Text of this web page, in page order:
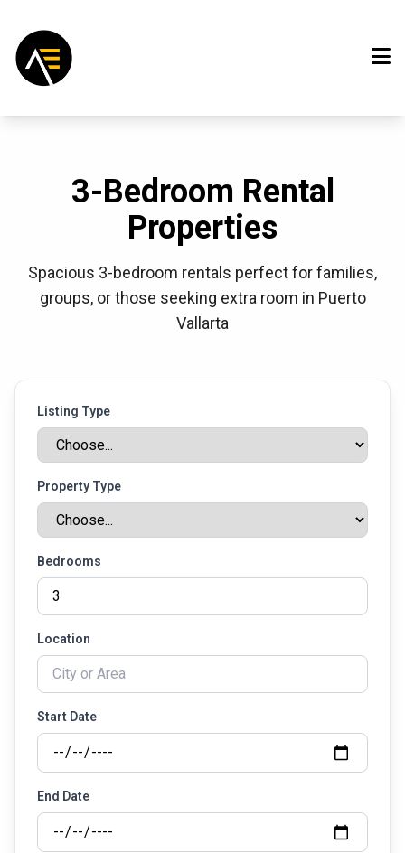
3-Bedroom Rental
Properties
Spacious 3-bedroom rentals perfect for families,
groups, or those seeking extra room in Puerto
Vallarta
Listing Type
Property Type
Bedrooms
Location
Start Date
End Date